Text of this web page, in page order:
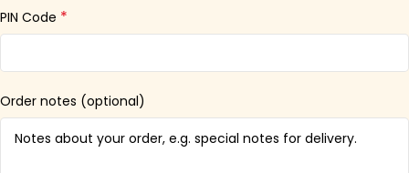
PIN Code *
Order notes (optional)